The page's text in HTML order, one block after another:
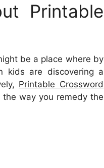
Printable
be a place where by
kids are discovering a
Printable Crossword
way you remedy the